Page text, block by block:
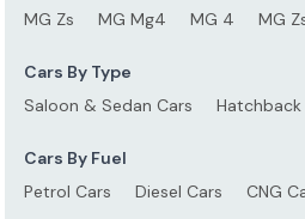
MG Zs
MG Mg4 MG 4 MG
Cars By Type
Saloon & Sedan Cars
Hatchback
Cars By Fuel
Petrol Cars
Diesel Cars CNG